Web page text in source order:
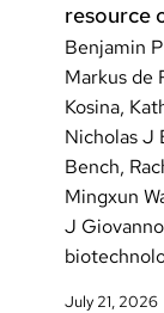
resource
July 21, 2026
Benjamin
Markus de
Kosina,
Nicholas J
Bench,
Mingxun
J